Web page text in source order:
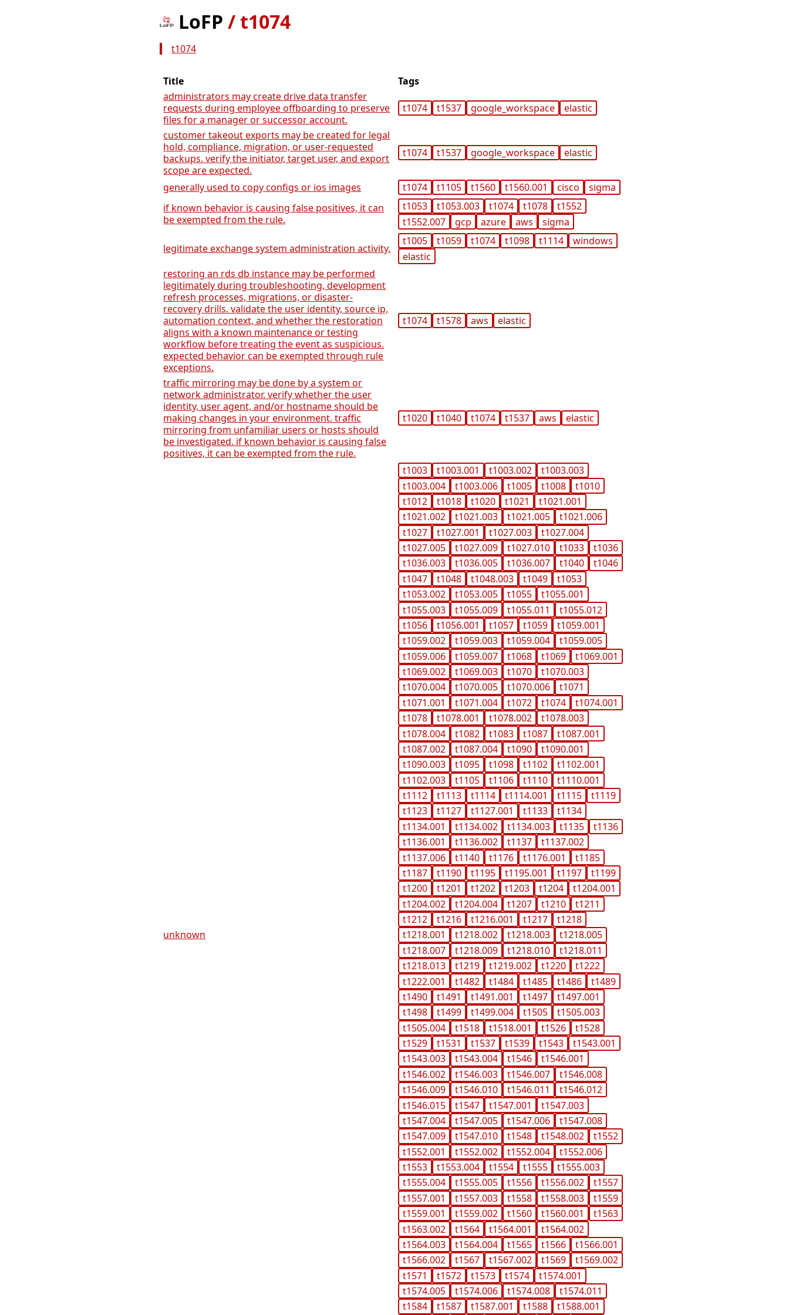
LoFP /t1074
t1074
Title
Tags
administrators may create drive data transfer
requests during employee offboarding to preserve
files for a manager or successor account.
t1074 t1537 google_workspace elastic
customer takeout exports may be created for legal
hold, compliance, migration, or user-requested
backups. verify the initiator, target user, and export
scope are expected.
t1074 t1537 google_workspace elastic
generally used to copy configs or ios images t1074 t1105 t1560 t1560.001 cisco
sigma
if known behavior is causing false positives, it can
be exempted from the rule.
t1053 t1053.003 t1074 t1078
t1552
t1552.007
gcp azure aws sigma
legitimate exchange system administration activity.
t1005 t1059 t1074 t1098 t1114
windows
elastic
restoring an rds db instance may be performed
legitimately during troubleshooting, development
refresh processes, migrations, or disaster-
recovery drills. validate the user identity, source ip,
automation context, and whether the restoration
aligns with a known maintenance or testing
workflow before treating the event as suspicious.
expected behavior can be exempted through rule
exceptions.
t1074 t1578 aws elastic
traffic mirroring may be done by a system or
network administrator. verify whether the user
identity, user agent, and/or hostname should be
making changes in your environment. traffic
mirroring from unfamiliar users or hosts should
be investigated. if known behavior is causing false
positives, it can be exempted from the rule.
t1020 t1040 t1074 t1537 aws elastic
unknown
t1003 t1003.001 t1003.002
t1003.003
t1003.004
t1003.006 t1005 t1008
t1010
t1012
t1018 t1020 t1021
t1021.001
t1021.002
t1021.003 t1021.005
t1021.006
t1027
t1027.001 t1027.003
t1027.004
t1027.005
t1027.009 t1027.010 t1033
t1036
t1036.003
t1036.005 t1036.007 t1040
t1046
t1047
t1048 t1048.003 t1049
t1053
t1053.002
t1053.005 t1055
t1055.001
t1055.003
t1055.009 t1055.011
t1055.012
t1056
t1056.001 t1057 t1059
t1059.001
t1059.002
t1059.003 t1059.004
t1059.005
t1059.006
t1059.007 t1068 t1069
t1069.001
t1069.002
t1069.003 t1070
t1070.003
t1070.004
t1070.005 t1070.006
t1071
t1071.001
t1071.004 t1072 t1074
t1074.001
t1078
t1078.001 t1078.002
t1078.003
t1078.004
t1082 t1083 t1087
t1087.001
t1087.002
t1087.004 t1090
t1090.001
t1090.003
t1095 t1098 t1102
t1102.001
t1102.003
t1105 t1106 t1110
t1110.001
t1112
t1113 t1114 t1114.001 t1115
t1119
t1123
t1127 t1127.001 t1133
t1134
t1134.001
t1134.002 t1134.003 t1135
t1136
t1136.001
t1136.002 t1137
t1137.002
t1137.006
t1140 t1176 t1176.001
t1185
t1187
t1190 t1195 t1195.001 t1197
t1199
t1200
t1201 t1202 t1203 t1204
t1204.001
t1204.002
t1204.004 t1207 t1210
t1211
t1212
t1216 t1216.001 t1217
t1218
t1218.001
t1218.002 t1218.003
t1218.005
t1218.007
t1218.009 t1218.010
t1218.011
t1218.013
t1219 t1219.002 t1220
t1222
t1222.001
t1482 t1484 t1485 t1486
t1489
t1490
t1491 t1491.001 t1497
t1497.001
t1498
t1499 t1499.004 t1505
t1505.003
t1505.004
t1518 t1518.001 t1526
t1528
t1529
t1531 t1537 t1539 t1543
t1543.001
t1543.003
t1543.004 t1546
t1546.001
t1546.002
t1546.003 t1546.007
t1546.008
t1546.009
t1546.010 t1546.011
t1546.012
t1546.015
t1547 t1547.001
t1547.003
t1547.004
t1547.005 t1547.006
t1547.008
t1547.009
t1547.010 t1548 t1548.002
t1552
t1552.001
t1552.002 t1552.004
t1552.006
t1553
t1553.004 t1554 t1555
t1555.003
t1555.004
t1555.005 t1556 t1556.002
t1557
t1557.001
t1557.003 t1558 t1558.003
t1559
t1559.001
t1559.002 t1560 t1560.001
t1563
t1563.002
t1564 t1564.001
t1564.002
t1564.003
t1564.004 t1565 t1566
t1566.001
t1566.002
t1567 t1567.002 t1569
t1569.002
t1571
t1572 t1573 t1574
t1574.001
t1574.005
t1574.006 t1574.008
t1574.011
t1584
t1587 t1587.001 t1588 t1588.001